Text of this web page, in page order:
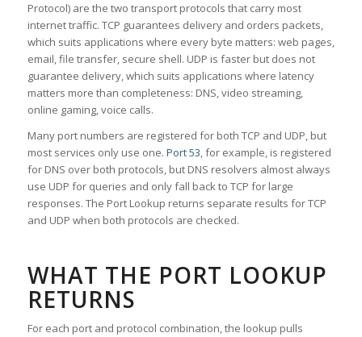
Protocol) are the two transport protocols that carry most
internet traffic. TCP guarantees delivery and orders packets,
which suits applications where every byte matters: web pages,
email, file transfer, secure shell. UDP is faster but does not
guarantee delivery, which suits applications where latency
matters more than completeness: DNS, video streaming,
online gaming, voice calls.
Many port numbers are registered for both TCP and UDP, but
most services only use one. Port 53, for example, is registered
for DNS over both protocols, but DNS resolvers almost always
use UDP for queries and only fall back to TCP for large
responses. The Port Lookup returns separate results for TCP
and UDP when both protocols are checked.
WHAT THE PORT LOOKUP
RETURNS
For each port and protocol combination, the lookup pulls